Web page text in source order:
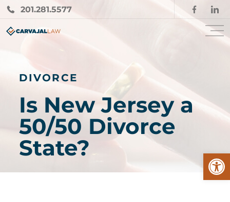
201.281.5577
DIVORCE
Is New Jersey a
50/50 Divorce
State?